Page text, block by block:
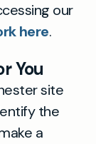
our
here.
You
site
the
a